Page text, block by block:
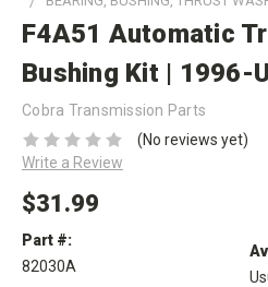
F4A51 Automatic
Bushing Kit | 1996-
Cobra Transmission Parts
(No reviews yet)
Write a Review
$31.99
Part #:
82030A